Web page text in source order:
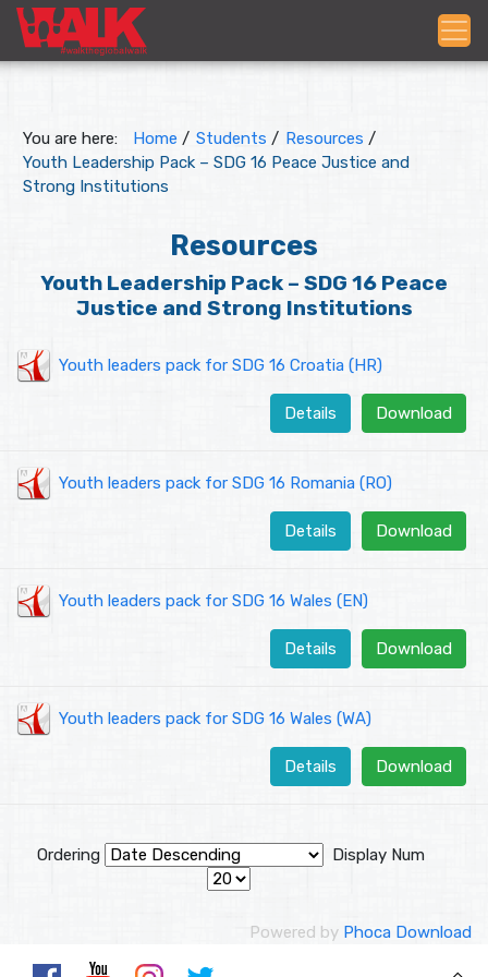
You are here: Home / Students / Resources /
Youth Leadership Pack – SDG 16 Peace Justice and
Strong Institutions
Resources
Youth Leadership Pack – SDG 16 Peace
Justice and Strong Institutions
Youth leaders pack for SDG 16 Croatia (HR)
Download
Details
Youth leaders pack for SDG 16 Romania (RO)
Download
Details
Youth leaders pack for SDG 16 Wales (EN)
Download
Details
Youth leaders pack for SDG 16 Wales (WA)
Download
Details
Ordering Display Num
Powered by Phoca Download